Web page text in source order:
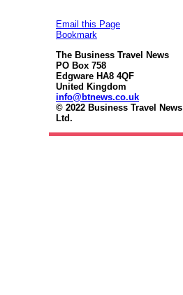
Email this Page
Bookmark
The Business Travel News
PO Box 758
Edgware HA8 4QF
United Kingdom
info@btnews.co.uk
© 2022 Business Travel News
Ltd.